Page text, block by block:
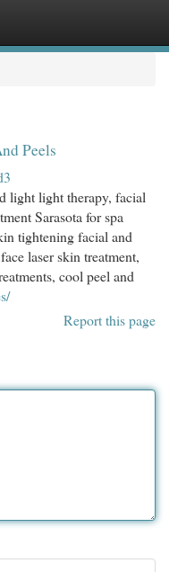
Peels
light light therapy, facial
Sarasota for spa
tightening facial and
laser skin treatment,
cool peel and
Report this page